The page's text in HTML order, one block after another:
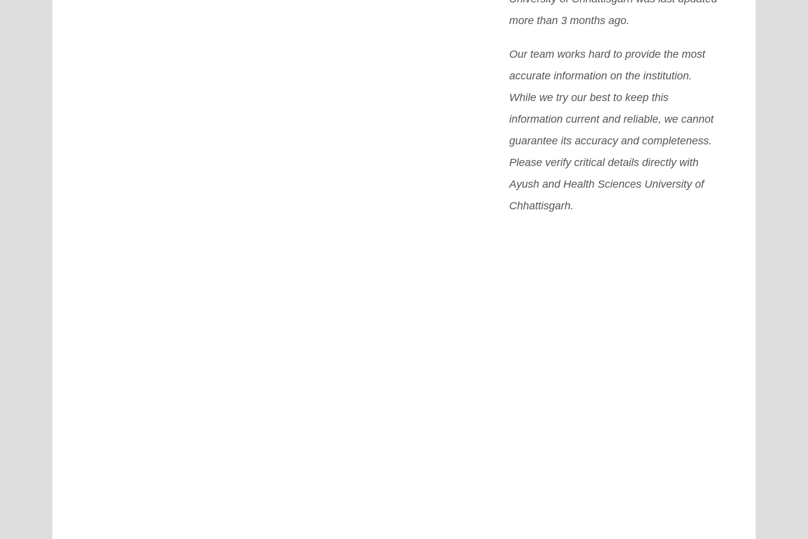
process, as well as the top countries of
origin for international students.[Read
More]
India confront a variety of challenges
students over the Internet.
more than 3 months ago.
Our team works hard to provide the most
accurate information on the institution.
While we try our best to keep this
information current and reliable, we cannot
guarantee its accuracy and completeness.
Please verify critical details directly with
Ayush and Health Sciences University of
Chhattisgarh.